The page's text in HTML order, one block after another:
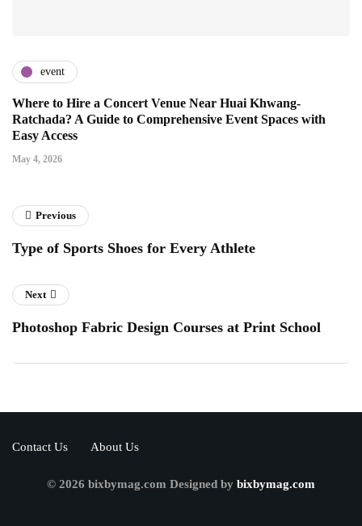
event
Where to Hire a Concert Venue Near Huai Khwang-
Ratchada? A Guide to Comprehensive Event Spaces with
Easy Access
May 4, 2026
Previous
Type of Sports Shoes for Every Athlete
Next
Photoshop Fabric Design Courses at Print School
Contact Us About Us
© 2026 bixbymag.com Designed by bixbymag.com